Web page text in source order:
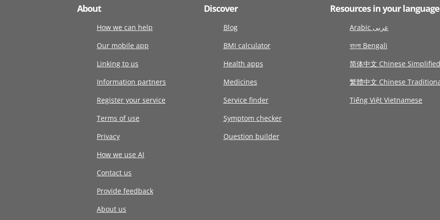
About
How we can help
Our mobile app
Linking to us
Information partners
Register your service
Terms of use
Privacy
How we use AI
Contact us
Provide feedback
About us
Discover
Blog
BMI calculator
Health apps
Medicines
Service finder
Symptom checker
Question builder
Resources in your language
Arabic عربى
বাংলা Bengali
简体中文 Chinese Simplified
繁體中文 Chinese
Tiếng Việt Vietnamese